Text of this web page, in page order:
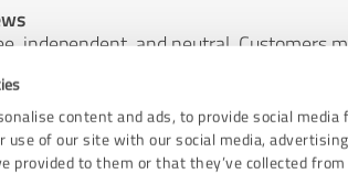
content and ads, to provide social
use of our site with our social media,
provided to them or that they’ve collected
independent, and neutral. Customers
means.